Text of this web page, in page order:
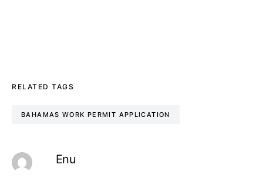
RELATED TAGS
BAHAMAS WORK PERMIT APPLICATION
Enu